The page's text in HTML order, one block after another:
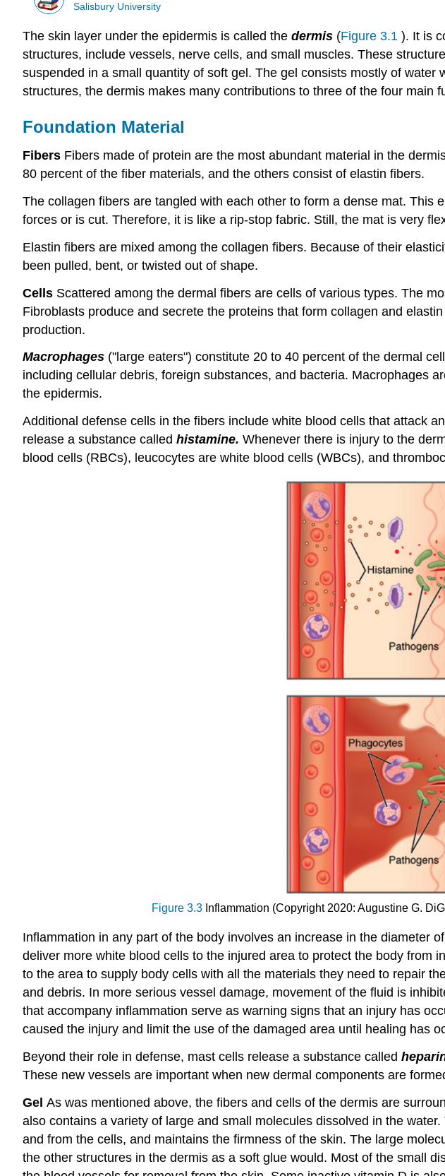
Salisbury University
The skin layer under the epidermis is called the dermis (Figure 3.1 ). It is
structures, include vessels, nerve cells, and small muscles. These
suspended in a small quantity of soft gel. The gel consists mostly of
structures, the dermis makes many contributions to three of the four main
Foundation Material
Fibers Fibers made of protein are the most abundant material in the
80 percent of the fiber materials, and the others consist of elastin fibers.
The collagen fibers are tangled with each other to form a dense mat.
forces or is cut. Therefore, it is like a rip‑stop fabric. Still, the mat is very
Elastin fibers are mixed among the collagen fibers. Because of their
been pulled, bent, or twisted out of shape.
Cells Scattered among the dermal fibers are cells of various types. The
Fibroblasts produce and secrete the proteins that form collagen and
production.
Macrophages ("large eaters") constitute 20 to 40 percent of the dermal
including cellular debris, foreign substances, and bacteria. Macrophages
the epidermis.
Additional defense cells in the fibers include white blood cells that attack
release a substance called histamine. Whenever there is injury to the
blood cells (RBCs), leucocytes are white blood cells (WBCs), and
Figure 3.3 Inflammation (Copyright 2020: Augustine G.
Inflammation in any part of the body involves an increase in the diameter
deliver more white blood cells to the injured area to protect the body from
to the area to supply body cells with all the materials they need to repair
and debris. In more serious vessel damage, movement of the fluid is
that accompany inflammation serve as warning signs that an injury has
caused the injury and limit the use of the damaged area until healing has
Beyond their role in defense, mast cells release a substance called
These new vessels are important when new dermal components are
Gel As was mentioned above, the fibers and cells of the dermis are
also contains a variety of large and small molecules dissolved in the
and from the cells, and maintains the firmness of the skin. The large
the other structures in the dermis as a soft glue would. Most of the small